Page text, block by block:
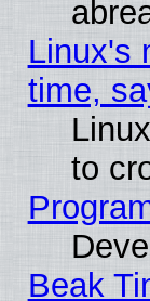
Linux's
time,
to
Beak